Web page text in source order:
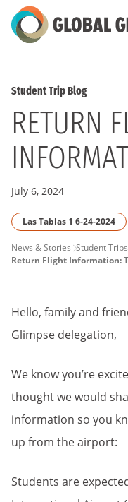
Skip
to
Student Trip Blog
RETURN
July 6, 2024
Las Tablas 1 6-24-2024
PAGE
News & Stories Student
Return Flight Information:
Hello, family and
Glimpse delegation,
We know you’re
thought we would
information so you
up from the airport:
Students are